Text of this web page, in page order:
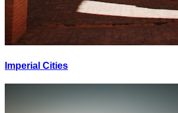
Imperial Cities